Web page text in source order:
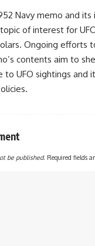
Navy memo and its
of interest for
Ongoing efforts
contents aim to
to UFO sightings and
be published. Required fields